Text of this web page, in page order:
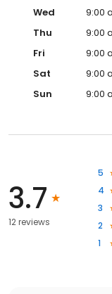
Wed
9:00
Thu
9:00
Fri
9:00
Sat
9:00
Sun
9:00
3.7
12 reviews
5
4
3
2
1